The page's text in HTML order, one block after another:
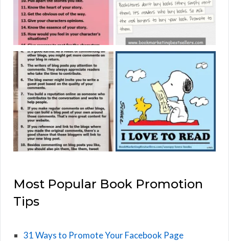
Most Popular Book Promotion
Tips
31 Ways to Promote Your Facebook Page